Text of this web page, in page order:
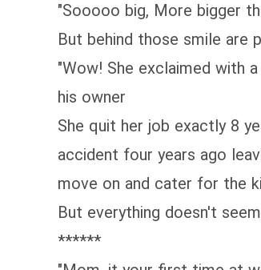
"Sooooo big, More bigger
But behind those smile are
"Wow! She exclaimed with
his owner
She quit her job exactly 8
accident four years ago
move on and cater for the
But everything doesn't
******